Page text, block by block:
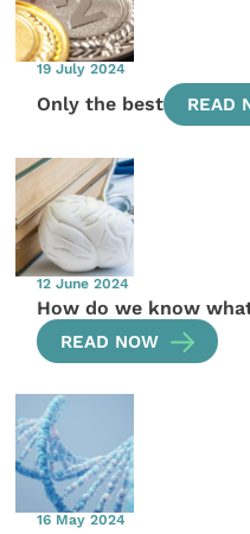
19 July 2024
Only the best READ
12 June 2024
How do we know
READ NOW
16 May 2024